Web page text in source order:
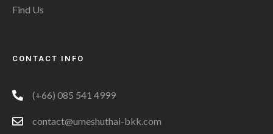
Find Us
CONTACT INFO
(+66) 085 541 4999
contact@umeshuthai-bkk.com